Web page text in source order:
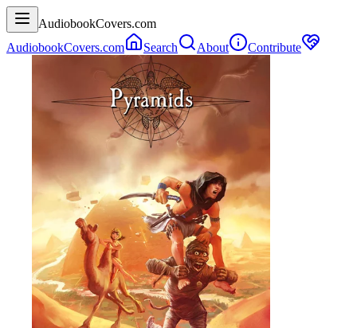
AudiobookCovers.com
AudiobookCovers.com
Search About Contribute